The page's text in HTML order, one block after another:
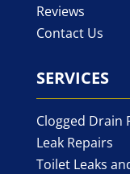
Reviews
Contact Us
SERVICES
Clogged Drain
Leak Repairs
Toilet Leaks